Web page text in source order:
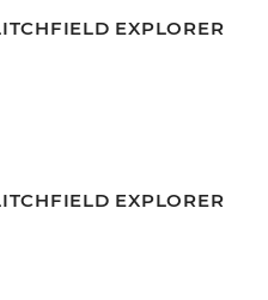
EXPLORER
EXPLORER